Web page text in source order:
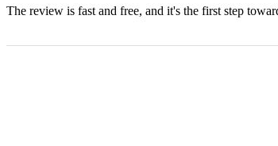
The review is fast and free, and it's the first step